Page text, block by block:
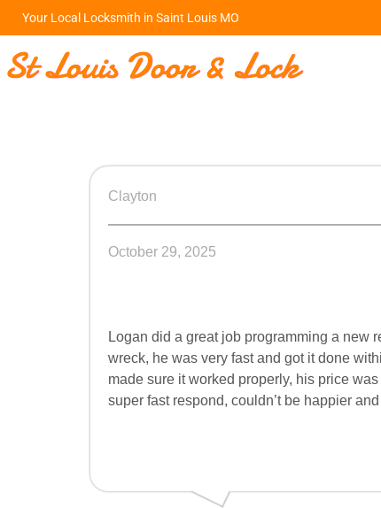
Your Local Locksmith in Saint Louis MO
Clayton
October 29, 2025
Logan did a great job programming a new
wreck, he was very fast and got it done
made sure it worked properly, his price
super fast respond, couldn’t be happier